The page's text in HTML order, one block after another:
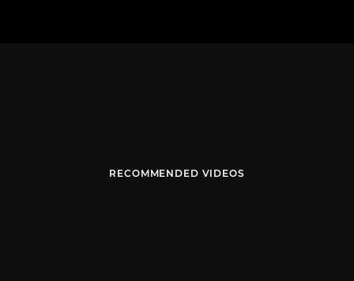
RECOMMENDED VIDEOS